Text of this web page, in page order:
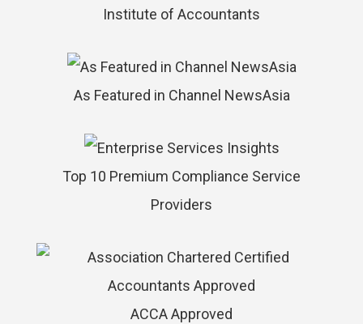
Institute of Accountants
As Featured in Channel NewsAsia
Top 10 Premium Compliance Service
Providers
ACCA Approved